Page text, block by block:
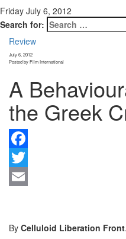
Friday July 6, 2012
Search for:
Review
July 6, 2012
Posted by Film International
A
the Greek
By Celluloid Liberation Front.